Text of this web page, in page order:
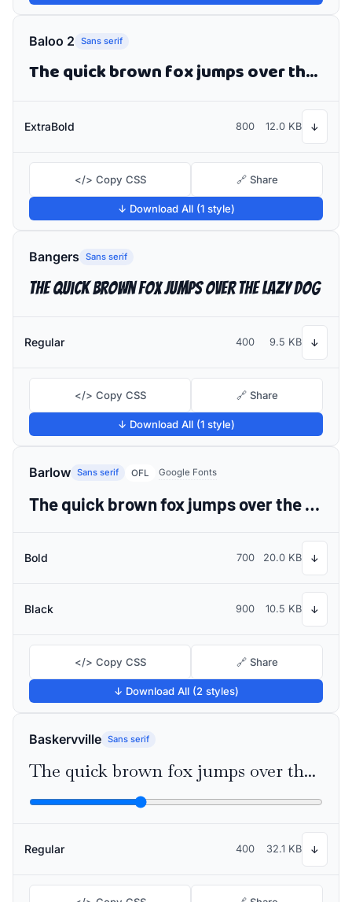
Baloo 2 Sans serif
The quick brown fox jumps over the lazy dog
ExtraBold 800 12.0 KB ↓
</> Copy CSS 🔗 Share
↓ Download All (1 style)
Bangers Sans serif
The quick brown fox jumps over the lazy dog
Regular 400 9.5 KB ↓
</> Copy CSS 🔗 Share
↓ Download All (1 style)
Barlow Sans serif OFL Google Fonts
The quick brown fox jumps over the lazy dog
Bold 700 20.0 KB ↓
Black 900 10.5 KB ↓
</> Copy CSS 🔗 Share
↓ Download All (2 styles)
Baskervville Sans serif
The quick brown fox jumps over the lazy dog
Regular 400 32.1 KB ↓